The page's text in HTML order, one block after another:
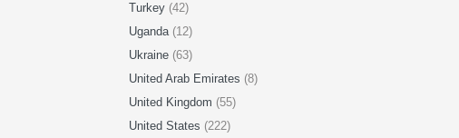
Turkey (42)
Uganda (12)
Ukraine (63)
United Arab Emirates (8)
United Kingdom (55)
United States (222)